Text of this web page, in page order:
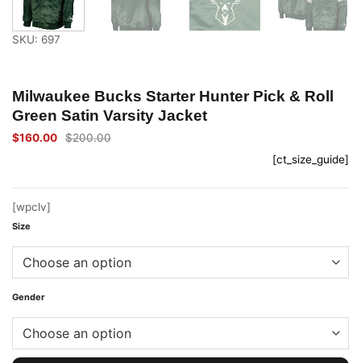
SKU: 697
Milwaukee Bucks Starter Hunter Pick & Roll
Green Satin Varsity Jacket
$200.00
Original
$160.00
Current
[ct_size_guide]
[wpclv]
Size
Gender